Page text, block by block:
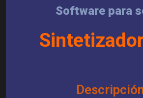
Software para